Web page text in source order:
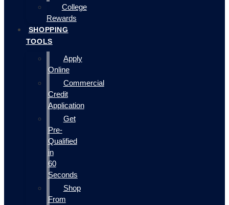
College
Rewards
SHOPPING
TOOLS
Apply
Online
Commercial
Credit
Application
Get
Pre-
Qualified
in
60
Seconds
Shop
From